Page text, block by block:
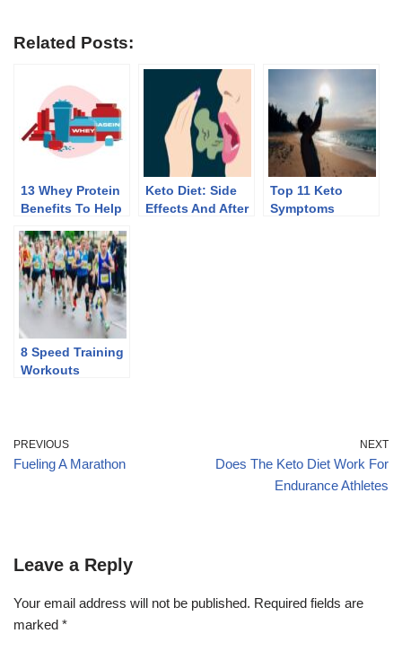
Related Posts:
13 Whey Protein
Benefits To Help
Keto Diet: Side
Effects And After
Top 11 Keto
Symptoms
8 Speed Training
Workouts
PREVIOUS
Fueling A Marathon
NEXT
Does The Keto Diet Work For
Endurance Athletes
Leave a Reply
Your email address will not be published. Required fields are
marked *